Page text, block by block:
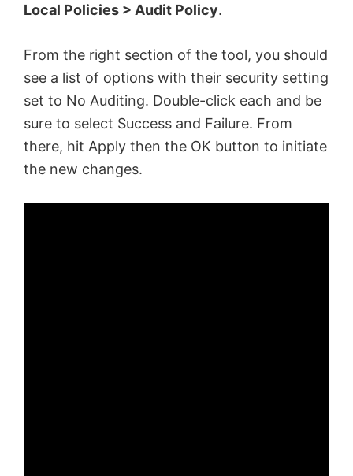
Local Policies > Audit Policy.
From the right section of the tool, you should
see a list of options with their security setting
set to No Auditing. Double-click each and be
sure to select Success and Failure. From
there, hit Apply then the OK button to initiate
the new changes.